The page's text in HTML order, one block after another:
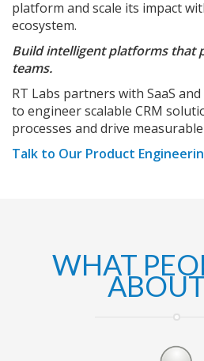
platform and scale its impact
ecosystem.
Build intelligent platforms that
teams.
RT Labs partners with SaaS
to engineer scalable CRM
processes and drive
Talk to Our Product
WHAT